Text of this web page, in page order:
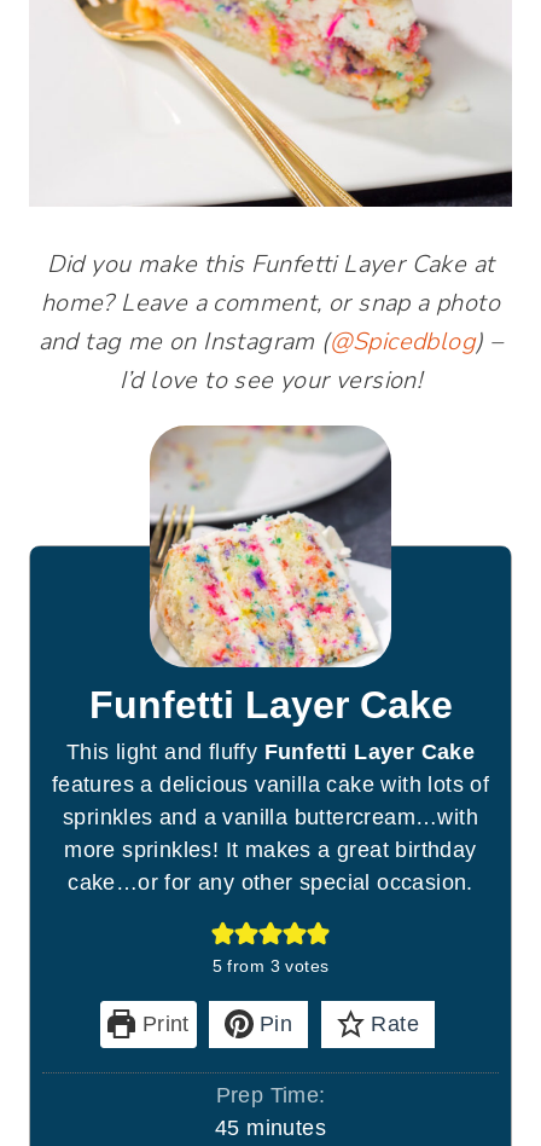
Did you make this Funfetti Layer Cake at
home? Leave a comment, or snap a photo
and tag me on Instagram (@Spicedblog) –
I’d love to see your version!
Funfetti Layer Cake
This light and fluffy Funfetti Layer Cake
features a delicious vanilla cake with lots of
sprinkles and a vanilla buttercream…with
more sprinkles! It makes a great birthday
cake…or for any other special occasion.
5 from 3 votes
Print Pin Rate
Prep Time:
45mminutes